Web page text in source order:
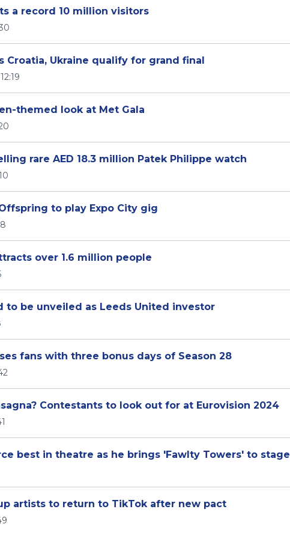
a record 10 million visitors
Croatia, Ukraine qualify for grand final
themed look at Met Gala
rare AED 18.3 million Patek Philippe watch
to play Expo City gig
over 1.6 million people
to be unveiled as Leeds United investor
fans with three bonus days of Season 28
Contestants to look out for at Eurovision 2024
best in theatre as he brings 'Fawlty Towers' to stage
artists to return to TikTok after new pact